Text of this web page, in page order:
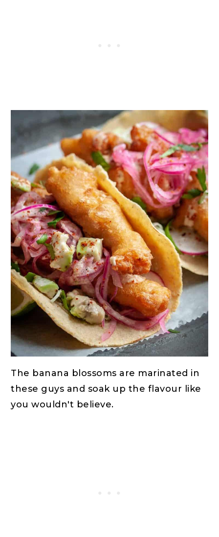
The banana blossoms are marinated in
these guys and soak up the flavour like
you wouldn't believe.